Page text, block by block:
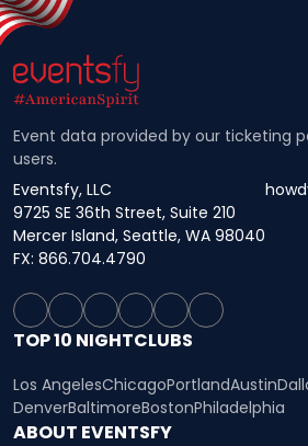
Event data provided by our ticketing
users.
Eventsfy, LLC
9725 SE 36th Street, Suite 210
Mercer Island, Seattle, WA 98040
FX: 866.704.4790
TOP 10 NIGHTCLUBS
Los AngelesChicagoPortlandAustin
DenverBaltimoreBostonPhiladelphia
ABOUT EVENTSFY